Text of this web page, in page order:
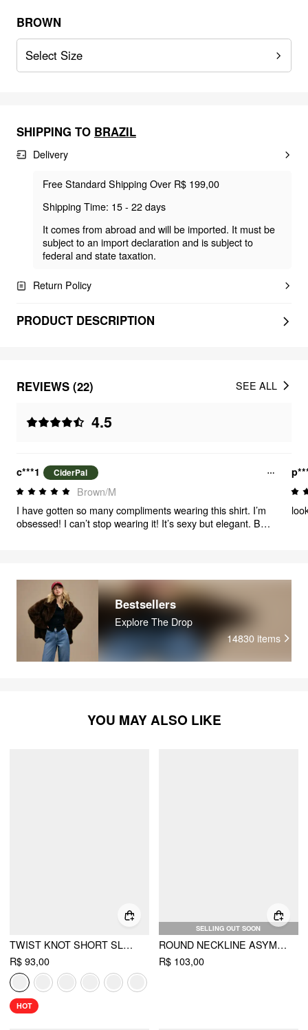
BROWN
Select Size
SHIPPING TO BRAZIL
Delivery
Free Standard Shipping Over R$ 199,00
Shipping Time: 15 - 22 days
It comes from abroad and will be imported. It must be
subject to an import declaration and is subject to
federal and state taxation.
Return Policy
PRODUCT DESCRIPTION
REVIEWS (22)
4.5
SEE ALL
c***1 CiderPal
Brown/M
I have gotten so many compliments wearing this shirt. I’m
obsessed! I can’t stop wearing it! It’s sexy but elegant. Buy
Bestsellers
Explore The Drop
14830 items
YOU MAY ALSO LIKE
TWIST KNOT SHORT SLEEVE METAL DETAIL TEE
R$ 93,00
HOT
SELLING OUT SOON
ROUND NECKLINE ASYMMETRICAL TWIST METAL DETAIL TOP
R$ 103,00